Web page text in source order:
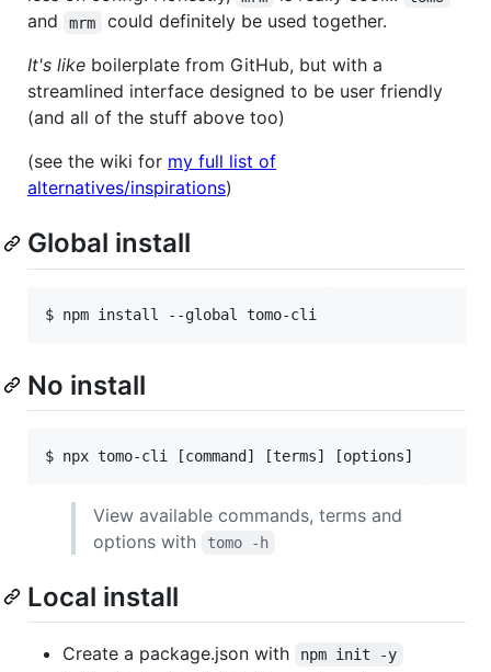
and mrm
could definitely be used together.
It's like boilerplate from GitHub, but with a
streamlined interface designed to be user friendly
(and all of the stuff above too)
(see the wiki for my full list of
alternatives/inspirations)
Global install
No install
View available commands, terms and
options with
tomo -h
Local install
Create a package.json with npm init -y